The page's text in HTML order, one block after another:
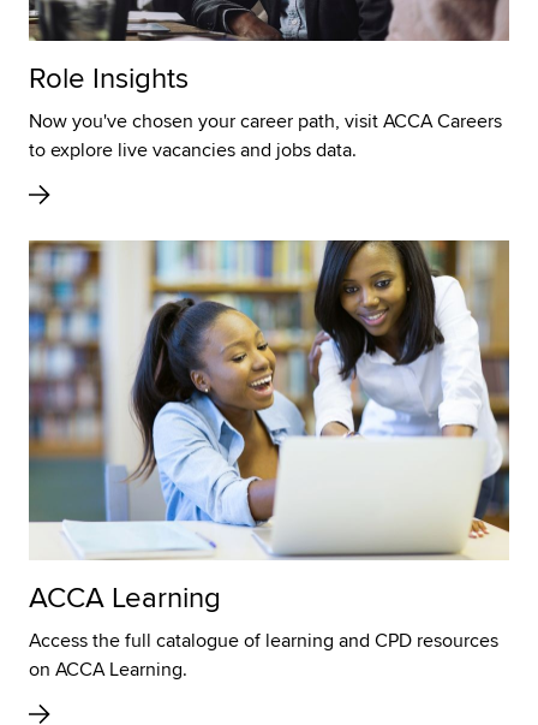
Role Insights
Now you've chosen your career path, visit ACCA Careers
to explore live vacancies and jobs data.
ACCA Learning
Access the full catalogue of learning and CPD resources
on ACCA Learning.